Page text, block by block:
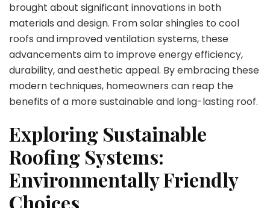
brought about significant innovations in both
materials and design. From solar shingles to cool
roofs and improved ventilation systems, these
advancements aim to improve energy efficiency,
durability, and aesthetic appeal. By embracing these
modern techniques, homeowners can reap the
benefits of a more sustainable and long-lasting roof.
Exploring Sustainable
Roofing Systems:
Environmentally Friendly
Choices